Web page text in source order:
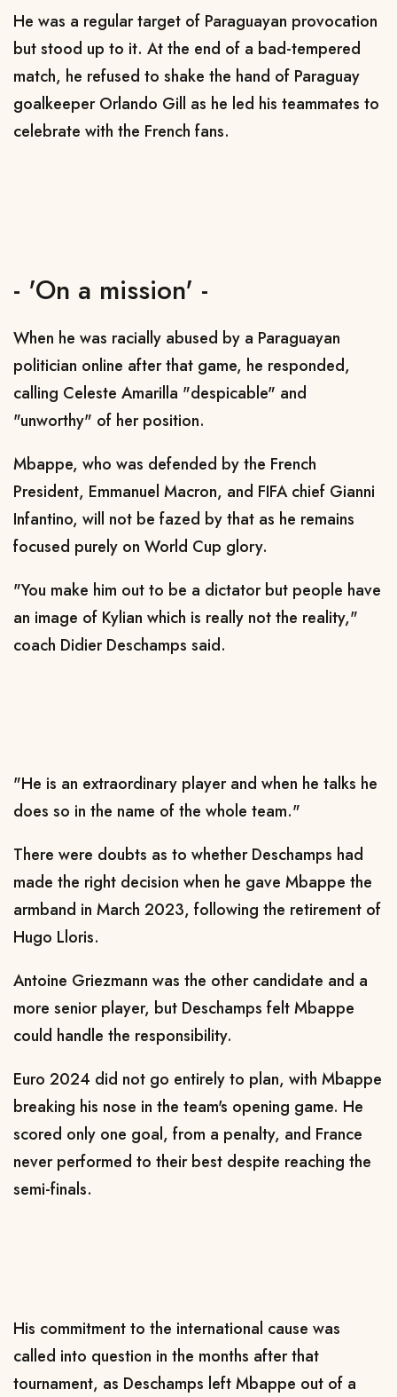
He was a regular target of Paraguayan provocation
but stood up to it. At the end of a bad-tempered
match, he refused to shake the hand of Paraguay
goalkeeper Orlando Gill as he led his teammates to
celebrate with the French fans.
- 'On a mission' -
When he was racially abused by a Paraguayan
politician online after that game, he responded,
calling Celeste Amarilla "despicable" and
"unworthy" of her position.
Mbappe, who was defended by the French
President, Emmanuel Macron, and FIFA chief Gianni
Infantino, will not be fazed by that as he remains
focused purely on World Cup glory.
"You make him out to be a dictator but people have
an image of Kylian which is really not the reality,"
coach Didier Deschamps said.
"He is an extraordinary player and when he talks he
does so in the name of the whole team."
There were doubts as to whether Deschamps had
made the right decision when he gave Mbappe the
armband in March 2023, following the retirement of
Hugo Lloris.
Antoine Griezmann was the other candidate and a
more senior player, but Deschamps felt Mbappe
could handle the responsibility.
Euro 2024 did not go entirely to plan, with Mbappe
breaking his nose in the team's opening game. He
scored only one goal, from a penalty, and France
never performed to their best despite reaching the
semi-finals.
His commitment to the international cause was
called into question in the months after that
tournament, as Deschamps left Mbappe out of a